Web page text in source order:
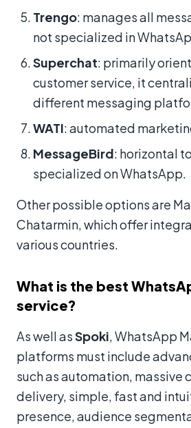
Trengo: manages all
not specialized in
Superchat: primarily
customer service, it
different messaging
WATI: automated
MessageBird: horizontal
specialized on WhatsApp.
Other possible options are
Chatarmin, which offer
various countries.
What is the best
service?
As well asSpoki, WhatsApp
platforms must include
such as automation, massive
delivery, simple, fast and
presence, audience